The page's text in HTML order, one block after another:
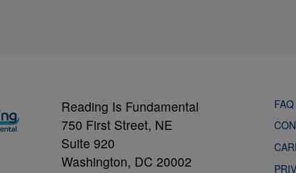
Reading Is Fundamental
750 First Street, NE
Suite 920
Washington, DC 20002
FAQ